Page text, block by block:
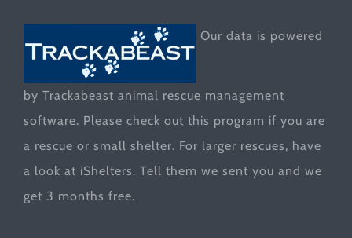
Our data is powered
by Trackabeast animal rescue management
software. Please check out this program if you are
a rescue or small shelter. For larger rescues, have
a look at iShelters. Tell them we sent you and we
get 3 months free.